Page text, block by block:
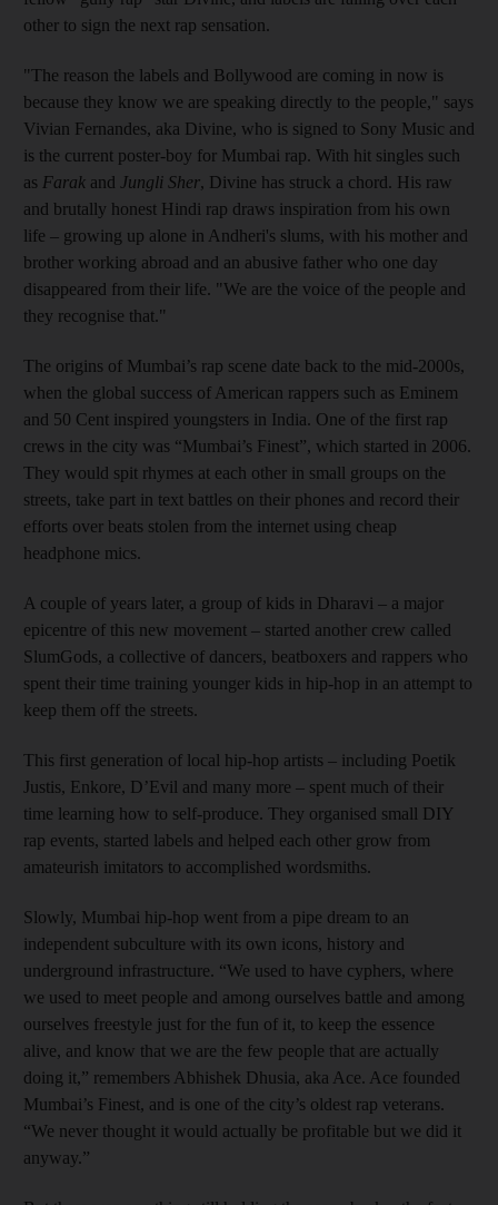
other to sign the next rap sensation.
"The reason the labels and Bollywood are coming in now is
because they know we are speaking directly to the people," says
Vivian Fernandes, aka Divine, who is signed to Sony Music and
is the current poster-boy for Mumbai rap. With hit singles such
as Farak and Jungli Sher, Divine has struck a chord. His raw
and brutally honest Hindi rap draws inspiration from his own
life – growing up alone in Andheri's slums, with his mother and
brother working abroad and an abusive father who one day
disappeared from their life. "We are the voice of the people and
they recognise that."
The origins of Mumbai’s rap scene date back to the mid-2000s,
when the global success of American rappers such as Eminem
and 50 Cent inspired youngsters in India. One of the first rap
crews in the city was “Mumbai’s Finest”, which started in 2006.
They would spit rhymes at each other in small groups on the
streets, take part in text battles on their phones and record their
efforts over beats stolen from the internet using cheap
headphone mics.
A couple of years later, a group of kids in Dharavi – a major
epicentre of this new movement – started another crew called
SlumGods, a collective of dancers, beatboxers and rappers who
spent their time training younger kids in hip-hop in an attempt to
keep them off the streets.
This first generation of local hip-hop artists – including Poetik
Justis, Enkore, D’Evil and many more – spent much of their
time learning how to self-produce. They organised small DIY
rap events, started labels and helped each other grow from
amateurish imitators to accomplished wordsmiths.
Slowly, Mumbai hip-hop went from a pipe dream to an
independent subculture with its own icons, history and
underground infrastructure. “We used to have cyphers, where
we used to meet people and among ourselves battle and among
ourselves freestyle just for the fun of it, to keep the essence
alive, and know that we are the few people that are actually
doing it,” remembers Abhishek Dhusia, aka Ace. Ace founded
Mumbai’s Finest, and is one of the city’s oldest rap veterans.
“We never thought it would actually be profitable but we did it
anyway.”